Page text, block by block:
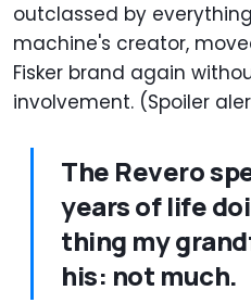
outclassed by
machine's creator,
Fisker brand again
involvement. (Spoiler
The Revero
years of life
thing my
his: not much.